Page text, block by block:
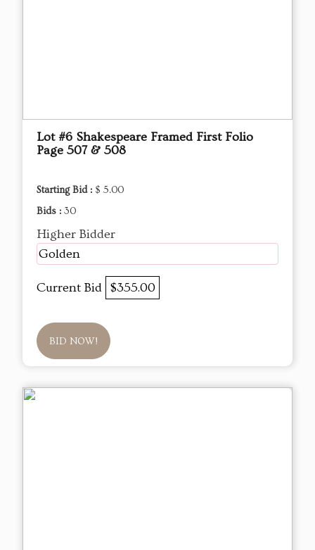
Lot #6 Shakespeare Framed First Folio
Page 507 & 508
Starting Bid : $ 5.00
Bids : 30
Higher Bidder
Golden
Current Bid $355.00
BID NOW!